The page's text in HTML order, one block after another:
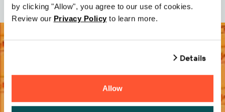
by clicking "Allow", you agree to our use of cookies.
Review our Privacy Policy to learn more.
Details
Allow